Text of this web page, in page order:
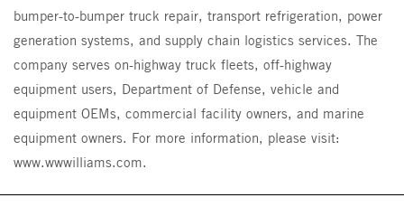
bumper-to-bumper truck repair, transport refrigeration, power
generation systems, and supply chain logistics services. The
company serves on-highway truck fleets, off-highway
equipment users, Department of Defense, vehicle and
equipment OEMs, commercial facility owners, and marine
equipment owners. For more information, please visit:
www.wwwilliams.com.